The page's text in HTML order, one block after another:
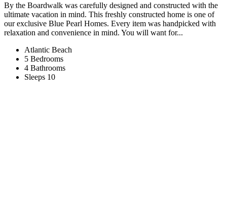
By the Boardwalk was carefully designed and constructed with the
ultimate vacation in mind. This freshly constructed home is one of
our exclusive Blue Pearl Homes. Every item was handpicked with
relaxation and convenience in mind. You will want for...
Atlantic Beach
5 Bedrooms
4 Bathrooms
Sleeps 10